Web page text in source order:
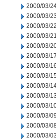
2000/03/
2000/03/23
2000/03/22
2000/03/21
2000/03/
2000/03/17
2000/03/16
2000/03/15
2000/03/
2000/03/13
2000/03/
2000/03/09
2000/03/
2000/03/03